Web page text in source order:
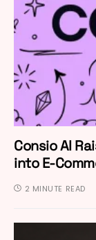
Consio AI
into E-
2 MINUTE READ